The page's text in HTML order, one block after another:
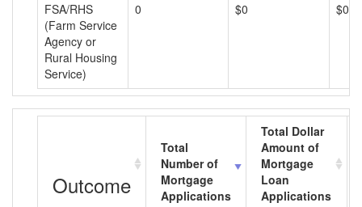
FSA/RHS
(Farm Service
Agency or
Rural Housing
Service)
0 $0 $0
Outcome
Total
Number of
Mortgage
Applications
Total Dollar
Amount of
Mortgage
Loan
Applications